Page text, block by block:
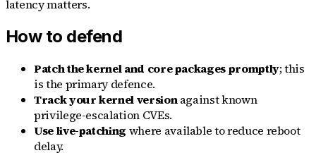
latency matters.
How to defend
Patch the kernel and core packages promptly; this
is the primary defence.
Track your kernel versionagainst known
privilege-escalation CVEs.
Use live-patching where available to reduce reboot
delay.